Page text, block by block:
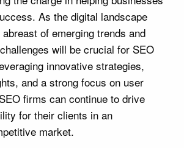
As the digital landscape
of emerging trends and
will be crucial for SEO
innovative strategies,
and a strong focus on user
firms can continue to drive
for their clients in an
market.